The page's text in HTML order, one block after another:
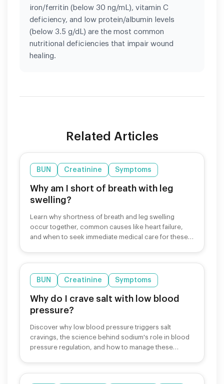
iron/ferritin (below 30 ng/mL), vitamin C
deficiency, and low protein/albumin levels
(below 3.5 g/dL) are the most common
nutritional deficiencies that impair wound
healing.
Related Articles
BUN Creatinine Symptoms
Why am I short of breath with leg
swelling?
Learn why shortness of breath and leg swelling
occur together, common causes like heart failure,
and when to seek immediate medical care for these
BUN Creatinine Symptoms
Why do I crave salt with low blood
pressure?
Discover why low blood pressure triggers salt
cravings, the science behind sodium's role in blood
pressure regulation, and how to manage these